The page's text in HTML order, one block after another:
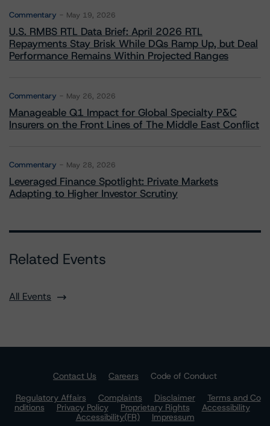
Commentary May 19, 2026
U.S. RMBS RTL Data Brief: April 2026 RTL
Repayments Stay Brisk While DQs Ramp Up, but Deal
Performance Remains Within Projected Ranges
Commentary May 26, 2026
Manageable Q1 Impact for Global Specialty P&C
Insurers on the Front Lines of The Middle East Conflict
Commentary May 28, 2026
Leveraged Finance Spotlight: Private Markets
Adapting to Higher Investor Scrutiny
Related Events
All Events
Contact Us Careers
Code of Conduct
Regulatory Affairs
Complaints Disclaimer
Terms and Co
nditions
Privacy Policy Proprietary Rights
Accessibility
Accessibility(FR)
Impressum